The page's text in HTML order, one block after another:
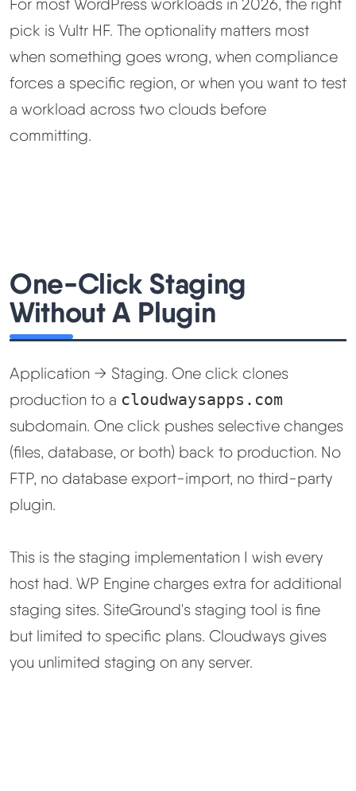
pick is Vultr HF. The optionality matters most
when something goes wrong, when compliance
forces a specific region, or when you want to test
a workload across two clouds before
committing.
One-Click Staging
Without A Plugin
Application → Staging. One click clones
production to a cloudwaysapps.com
subdomain. One click pushes selective changes
(files, database, or both) back to production. No
FTP, no database export-import, no third-party
plugin.
This is the staging implementation I wish every
host had. WP Engine charges extra for additional
staging sites. SiteGround's staging tool is fine
but limited to specific plans. Cloudways gives
you unlimited staging on any server.